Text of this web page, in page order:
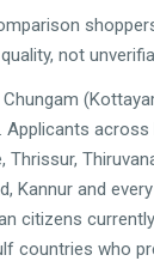
not
across
Thrissur,
Kannur and
citizens
countries who